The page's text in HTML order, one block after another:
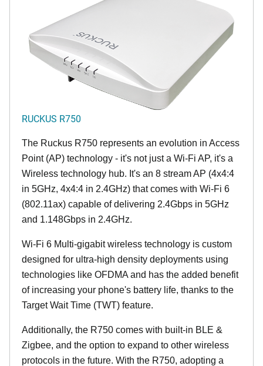
RUCKUS R750
The Ruckus R750 represents an evolution in Access
Point (AP) technology - it's not just a Wi-Fi AP, it's a
Wireless technology hub. It's an 8 stream AP (4x4:4
in 5GHz, 4x4:4 in 2.4GHz) that comes with Wi-Fi 6
(802.11ax) capable of delivering 2.4Gbps in 5GHz
and 1.148Gbps in 2.4GHz.
Wi-Fi 6 Multi-gigabit wireless technology is custom
designed for ultra-high density deployments using
technologies like OFDMA and has the added benefit
of increasing your phone's battery life, thanks to the
Target Wait Time (TWT) feature.
Additionally, the R750 comes with built-in BLE &
Zigbee, and the option to expand to other wireless
protocols in the future. With the R750, adopting a